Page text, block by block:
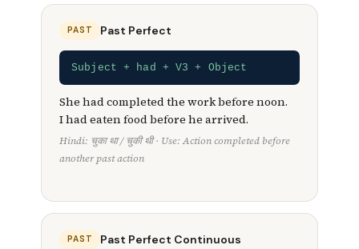
PAST Past Perfect
Subject + had + V3 + Object
She had completed the work before noon.
I had eaten food before he arrived.
Hindi: चुका था / चुकी थी · Use: Action completed before
another past action
PAST Past Perfect Continuous